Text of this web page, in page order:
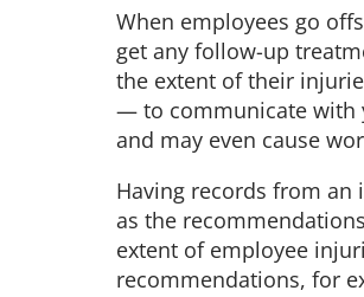
When employees go
get any follow-up
the extent of their
— to communicate with
and may even cause
Having records from an
as the
extent of employee
recommendations, for